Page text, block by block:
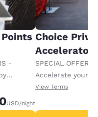
-
night.
USD/night
Choice
Accelerator
SPECIAL OFFER
Accelerate your
receiving an
View Terms